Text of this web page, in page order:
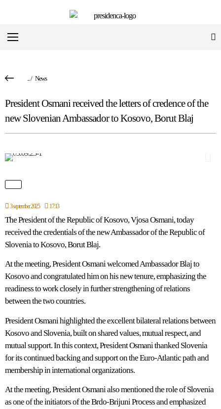
.../ News
President Osmani received the letters of credence of the
new Slovenian Ambassador to Kosovo, Borut Blaj
3 september 2025 17:13
The President of the Republic of Kosovo, Vjosa Osmani, today
received the credentials of the new Ambassador of the Republic of
Slovenia to Kosovo, Borut Blaj.
At the meeting, President Osmani welcomed Ambassador Blaj to
Kosovo and congratulated him on his new tenure, emphasizing the
readiness to work closely in further strengthening of relations
between the two countries.
President Osmani highlighted the excellent bilateral relations between
Kosovo and Slovenia, built on shared values, mutual respect, and
mutual support. In this context, President Osmani thanked Slovenia
for its continued backing and support on the Euro-Atlantic path and
membership in international organizations.
At the meeting, President Osmani also mentioned the role of Slovenia
as one of the initiators of the Brdo-Brijuni Process and emphasized